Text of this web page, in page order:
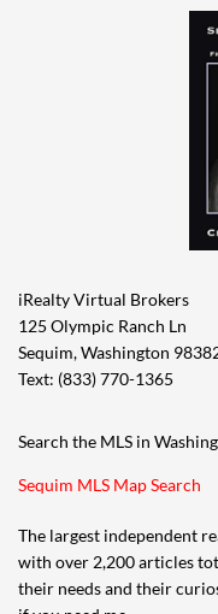
iRealty Virtual Brokers
125 Olympic Ranch Ln
Sequim, Washington
Text: (833) 770-1365
Search the MLS in
Sequim MLS Map Search
The largest independent
with over 2,200 articles
their needs and their